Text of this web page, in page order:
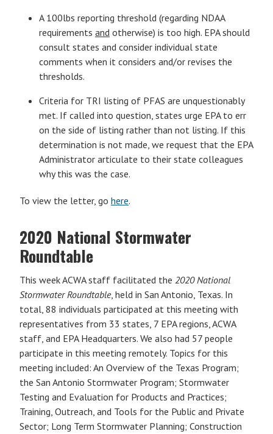
A 100lbs reporting threshold (regarding NDAA
requirements and otherwise) is too high. EPA should
consult states and consider individual state
comments when it considers and/or revises the
thresholds.
Criteria for TRI listing of PFAS are unquestionably
met. If called into question, states urge EPA to err
on the side of listing rather than not listing. If this
determination is not made, we request that the EPA
Administrator articulate to their state colleagues
why this was the case.
To view the letter, go here.
2020 National Stormwater
Roundtable
This week ACWA staff facilitated the 2020 National
Stormwater Roundtable, held in San Antonio, Texas. In
total, 88 individuals participated at this meeting with
representatives from 33 states, 7 EPA regions, ACWA
staff, and EPA Headquarters. We also had 57 people
participate in this meeting remotely. Topics for this
meeting included: An Overview of the Texas Program;
the San Antonio Stormwater Program; Stormwater
Testing and Evaluation for Products and Practices;
Training, Outreach, and Tools for the Public and Private
Sector; Long Term Stormwater Planning; Construction